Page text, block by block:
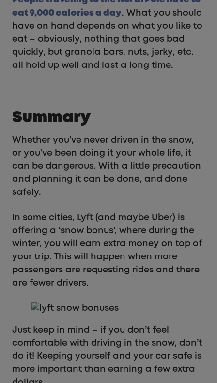
eat 9,000 calories a day. What you should
have on hand depends on what you like to
eat – obviously, nothing that goes bad
quickly, but granola bars, nuts, jerky, etc.
all hold up well and last a long time.
Summary
Whether you’ve never driven in the snow,
or you’ve been doing it your whole life, it
can be dangerous. With a little precaution
and planning it can be done, and done
safely.
In some cities, Lyft (and maybe Uber) is
offering a ‘snow bonus’, where during the
winter, you will earn extra money on top of
your trip. This will happen when more
passengers are requesting rides and there
are fewer drivers.
Just keep in mind – if you don’t feel
comfortable with driving in the snow, don’t
do it! Keeping yourself and your car safe is
more important than earning a few extra